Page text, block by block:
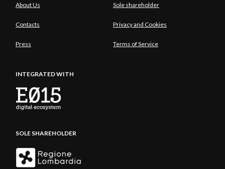
About Us Sole shareholder
Contacts Privacy and Cookies
Press Terms of Service
INTEGRATED WITH
SOLE SHAREHOLDER